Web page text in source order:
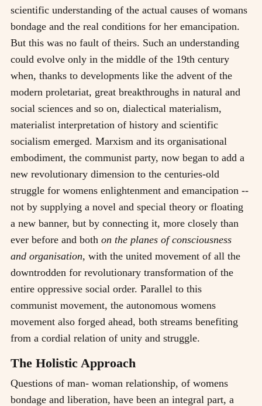
scientific understanding of the actual causes of womans
bondage and the real conditions for her emancipation.
But this was no fault of theirs. Such an understanding
could evolve only in the middle of the 19th century
when, thanks to developments like the advent of the
modern proletariat, great breakthroughs in natural and
social sciences and so on, dialectical materialism,
materialist interpretation of history and scientific
socialism emerged. Marxism and its organisational
embodiment, the communist party, now began to add a
new revolutionary dimension to the centuries-old
struggle for womens enlightenment and emancipation --
not by supplying a novel and special theory or floating
a new banner, but by connecting it, more closely than
ever before and both on the planes of consciousness
and organisation, with the united movement of all the
downtrodden for revolutionary transformation of the
entire oppressive social order. Parallel to this
communist movement, the autonomous womens
movement also forged ahead, both streams benefiting
from a cordial relation of unity and struggle.
The Holistic Approach
Questions of man- woman relationship, of womens
bondage and liberation, have been an integral part, a